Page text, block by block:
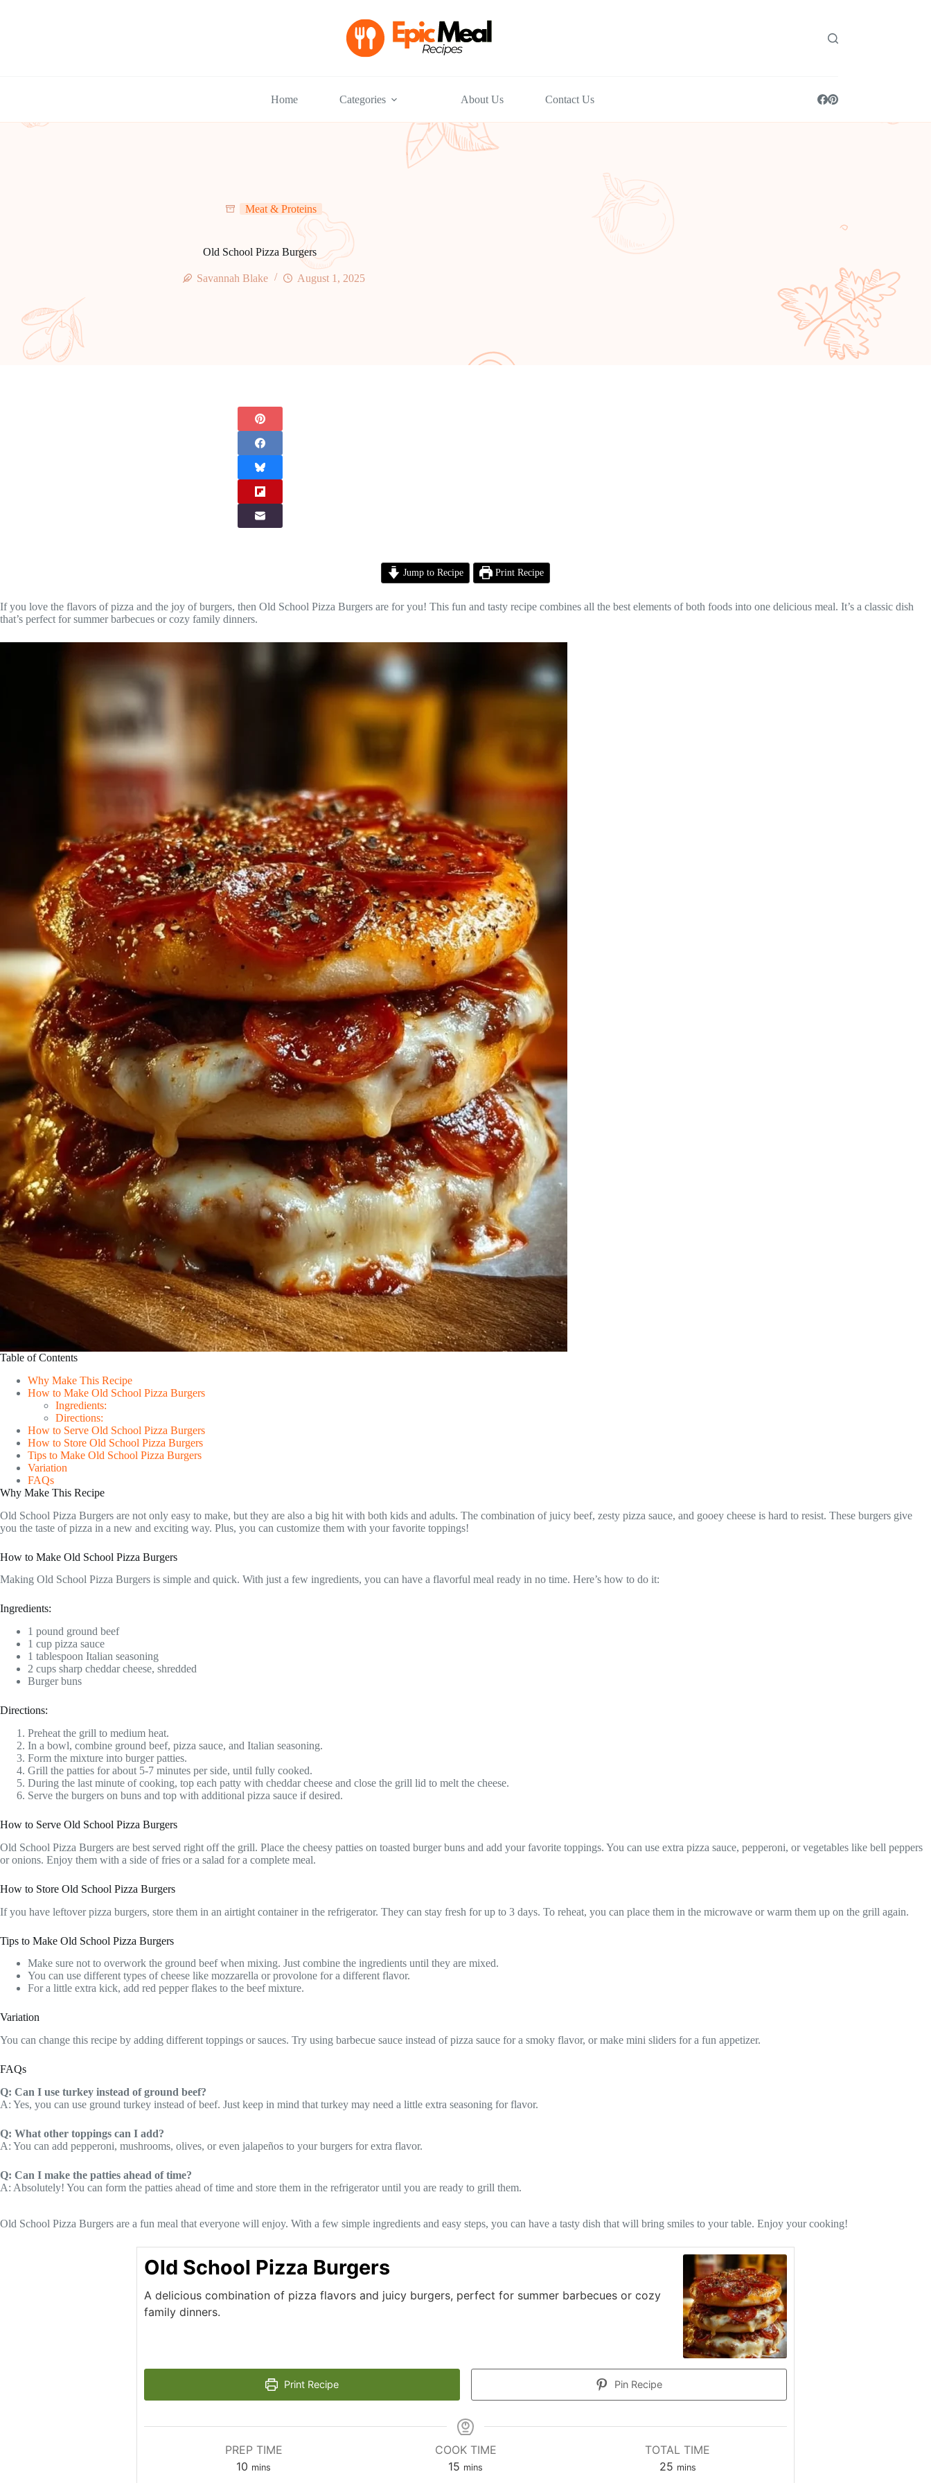
Home Categories About Us Contact Us
Meat & Proteins
Old School Pizza Burgers
Savannah Blake August 1, 2025
Jump to Recipe Print Recipe
If you love the flavors of pizza and the joy of burgers, then Old School Pizza Burgers are for you! This fun and tasty recipe combines all the best elements of both foods into one delicious meal. It’s a classic dish
that’s perfect for summer barbecues or cozy family dinners.
Table of Contents
Why Make This Recipe
How to Make Old School Pizza Burgers
Ingredients:
Directions:
How to Serve Old School Pizza Burgers
How to Store Old School Pizza Burgers
Tips to Make Old School Pizza Burgers
Variation
FAQs
Why Make This Recipe
Old School Pizza Burgers are not only easy to make, but they are also a big hit with both kids and adults. The combination of juicy beef, zesty pizza sauce, and gooey cheese is hard to resist. These burgers give
you the taste of pizza in a new and exciting way. Plus, you can customize them with your favorite toppings!
How to Make Old School Pizza Burgers
Making Old School Pizza Burgers is simple and quick. With just a few ingredients, you can have a flavorful meal ready in no time. Here’s how to do it:
Ingredients:
1 pound ground beef
1 cup pizza sauce
1 tablespoon Italian seasoning
2 cups sharp cheddar cheese, shredded
Burger buns
Directions:
Preheat the grill to medium heat.
In a bowl, combine ground beef, pizza sauce, and Italian seasoning.
Form the mixture into burger patties.
Grill the patties for about 5-7 minutes per side, until fully cooked.
During the last minute of cooking, top each patty with cheddar cheese and close the grill lid to melt the cheese.
Serve the burgers on buns and top with additional pizza sauce if desired.
How to Serve Old School Pizza Burgers
Old School Pizza Burgers are best served right off the grill. Place the cheesy patties on toasted burger buns and add your favorite toppings. You can use extra pizza sauce, pepperoni, or vegetables like bell peppers
or onions. Enjoy them with a side of fries or a salad for a complete meal.
How to Store Old School Pizza Burgers
If you have leftover pizza burgers, store them in an airtight container in the refrigerator. They can stay fresh for up to 3 days. To reheat, you can place them in the microwave or warm them up on the grill again.
Tips to Make Old School Pizza Burgers
Make sure not to overwork the ground beef when mixing. Just combine the ingredients until they are mixed.
You can use different types of cheese like mozzarella or provolone for a different flavor.
For a little extra kick, add red pepper flakes to the beef mixture.
Variation
You can change this recipe by adding different toppings or sauces. Try using barbecue sauce instead of pizza sauce for a smoky flavor, or make mini sliders for a fun appetizer.
FAQs
Q: Can I use turkey instead of ground beef?
A: Yes, you can use ground turkey instead of beef. Just keep in mind that turkey may need a little extra seasoning for flavor.
Q: What other toppings can I add?
A: You can add pepperoni, mushrooms, olives, or even jalapeños to your burgers for extra flavor.
Q: Can I make the patties ahead of time?
A: Absolutely! You can form the patties ahead of time and store them in the refrigerator until you are ready to grill them.
Old School Pizza Burgers are a fun meal that everyone will enjoy. With a few simple ingredients and easy steps, you can have a tasty dish that will bring smiles to your table. Enjoy your cooking!
Old School Pizza Burgers
A delicious combination of pizza flavors and juicy burgers, perfect for summer barbecues or cozy
family dinners.
Print Recipe Pin Recipe
PREP TIME
10 minutes
mins
COOK TIME
15 minutes
mins
TOTAL TIME
25minutes
mins